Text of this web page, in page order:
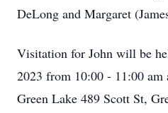
DeLong and Margaret
Visitation for John will be
2023 from 10:00 - 11:00 am
Green Lake 489 Scott St,